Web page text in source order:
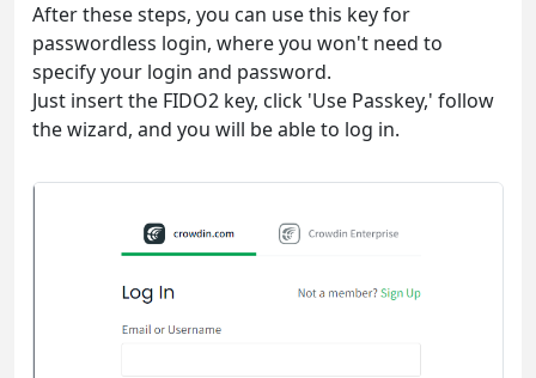
After these steps, you can use this key for
passwordless login, where you won't need to
specify your login and password.
Just insert the FIDO2 key, click 'Use Passkey,' follow
the wizard, and you will be able to log in.